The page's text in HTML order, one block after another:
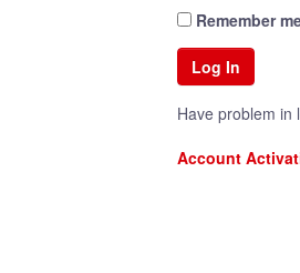
Remember
Have problem in
Account